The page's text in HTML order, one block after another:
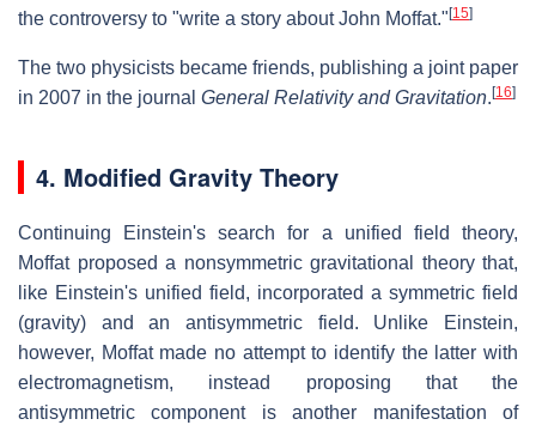
the controversy to "write a story about John Moffat." [15]
The two physicists became friends, publishing a joint paper
in 2007 in the journal General Relativity and Gravitation. [16]
4. Modified Gravity Theory
Continuing Einstein's search for a unified field theory,
Moffat proposed a nonsymmetric gravitational theory that,
like Einstein's unified field, incorporated a symmetric field
(gravity) and an antisymmetric field. Unlike Einstein,
however, Moffat made no attempt to identify the latter with
electromagnetism, instead proposing that the
antisymmetric component is another manifestation of